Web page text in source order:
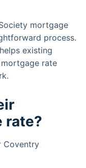
mortgage
process.
existing
rate
rate?
Coventry